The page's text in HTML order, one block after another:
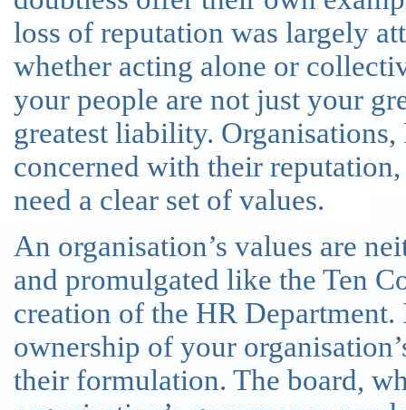
loss of reputation was largely
whether acting alone or
your people are not just your
greatest liability.
concerned with their
need a clear set of values.
An organisation’s values are
and promulgated like the Ten
creation of the HR
ownership of your
their formulation. The board,